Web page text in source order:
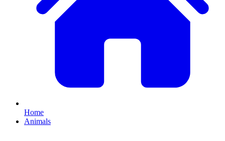
Home
Animals